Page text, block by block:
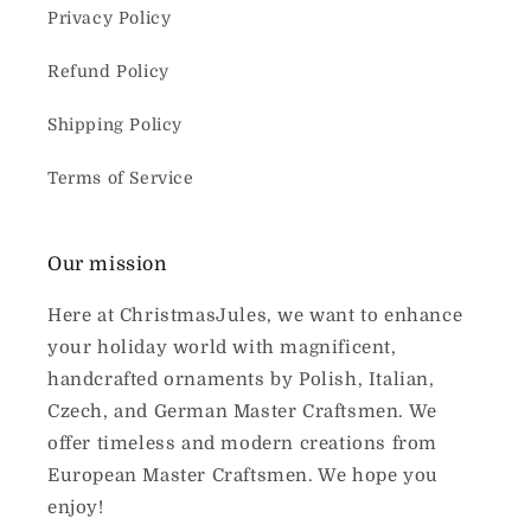
Privacy Policy
Refund Policy
Shipping Policy
Terms of Service
Our mission
Here at ChristmasJules, we want to enhance
your holiday world with magnificent,
handcrafted ornaments by Polish, Italian,
Czech, and German Master Craftsmen. We
offer timeless and modern creations from
European Master Craftsmen. We hope you
enjoy!